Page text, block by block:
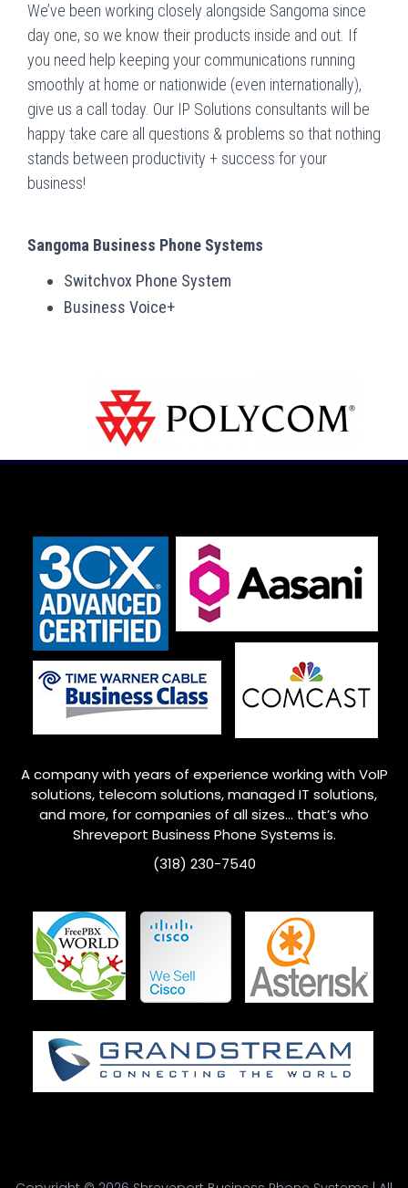
We’ve been working closely alongside Sangoma since
day one, so we know their products inside and out. If
you need help keeping your communications running
smoothly at home or nationwide (even internationally),
give us a call today. Our IP Solutions consultants will be
happy take care all questions & problems so that nothing
stands between productivity + success for your
business!
Sangoma Business Phone Systems
Switchvox Phone System
Business Voice+
A company with years of experience working with VoIP
solutions, telecom solutions, managed IT solutions,
and more, for companies of all sizes… that’s who
Shreveport Business Phone Systems is.
(318) 230-7540